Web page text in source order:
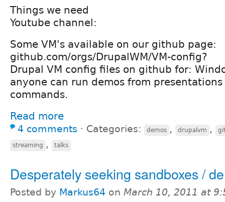
Things we need
Youtube channel:
Some VM's available on our github page:
github.com/orgs/DrupalWM/VM-config?
Drupal VM config files on github for:
anyone can run demos from
commands.
Read more
4 comments ⋅ Categories: demos , drupalvm ,
streaming , talks
Desperately seeking sandboxes /
Posted by Markus64 on March 10, 2011 at